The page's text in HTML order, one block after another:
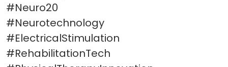
#Neuro20
#Neurotechnology
#ElectricalStimulation
#RehabilitationTech